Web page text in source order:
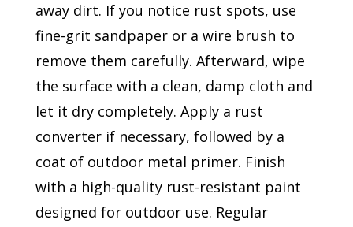
away dirt. If you notice rust spots, use
fine-grit sandpaper or a wire brush to
remove them carefully. Afterward, wipe
the surface with a clean, damp cloth and
let it dry completely. Apply a rust
converter if necessary, followed by a
coat of outdoor metal primer. Finish
with a high-quality rust-resistant paint
designed for outdoor use. Regular